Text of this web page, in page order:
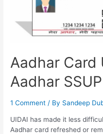
Aadhar Card
Aadhar SSUP
1 Comment / By Sandeep
UIDAI has made it less
Aadhar card refreshed or